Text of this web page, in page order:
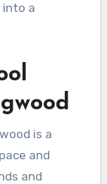
into a
is a
and
and